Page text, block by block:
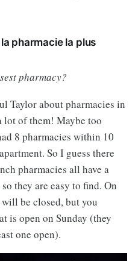
pharmacie la plus
pharmacy?
Taylor about pharmacies in
lot of them! Maybe too
8 pharmacies within 10
So I guess there
pharmacies all have a
they are easy to find. On
be closed, but you
is open on Sunday (they
one open).